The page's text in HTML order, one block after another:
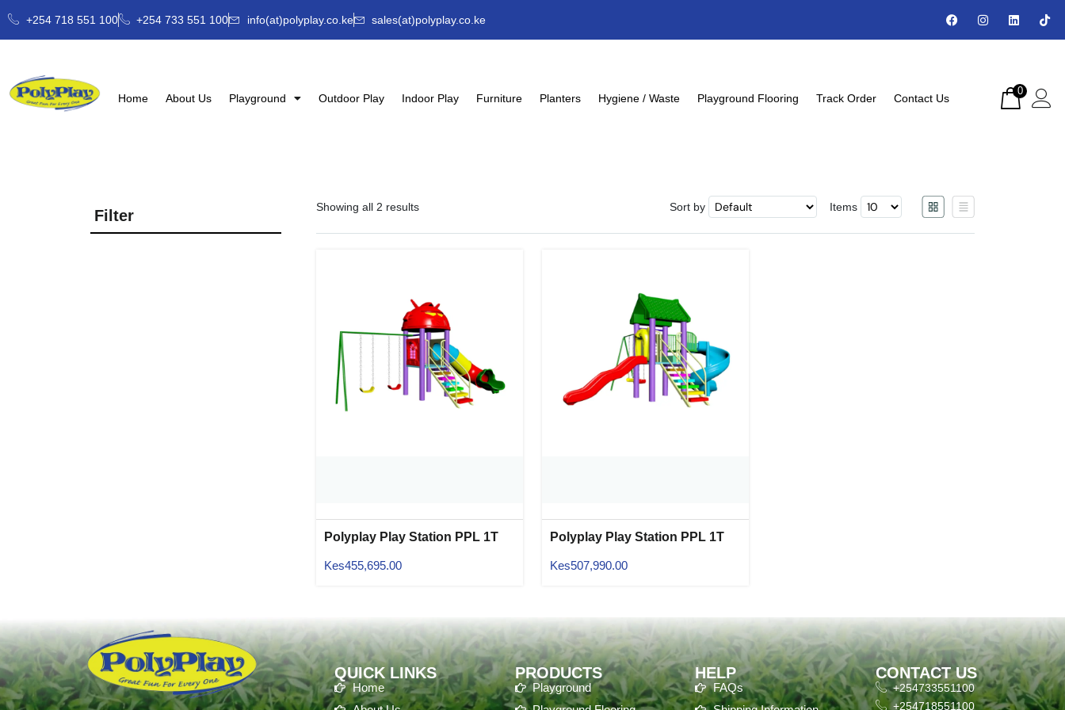
+254 718 551 100 +254 733 551 100 info(at)polyplay.co.ke sales(at)polyplay.co.ke
Home About Us Playground Outdoor Play Indoor Play Furniture Planters Hygiene / Waste Playground Flooring Track Order Contact Us
0
Showing all 2 results Sort by Items
Polyplay Play Station PPL 1T
Kes455,695.00
Polyplay Play Station PPL 1T
Kes507,990.00
Filter
QUICK LINKS
Home
PRODUCTS
Playground
HELP
FAQs
CONTACT US
+254733551100
+254718551100